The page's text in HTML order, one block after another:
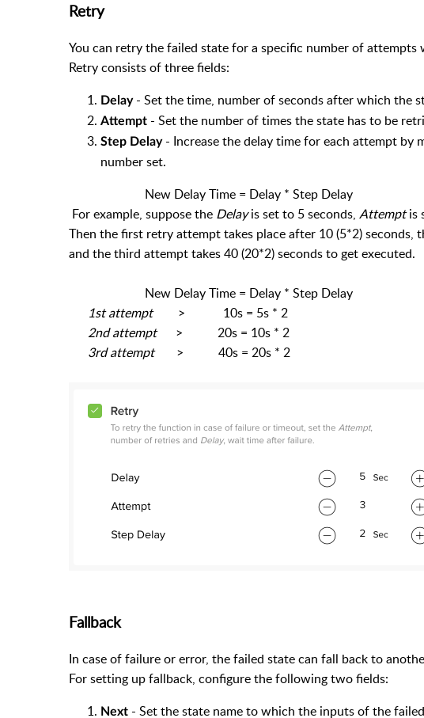
Retry
You can retry the failed state for a specific number of
Retry consists of three fields:
Delay- Set the time, number of seconds after which the
Attempt - Set the number of times the state has to be
Step Delay- Increase the delay time for each attempt by
number set.
New Delay Time = Delay * Step Delay
For example, suppose the Delayis set to 5 seconds, Attemptis
Then the first retry attempt takes place after 10 (5*2) seconds,
and the third attempt takes 40 (20*2) seconds to get executed.
New Delay Time = Delay * Step Delay
1st attempt
> 10s = 5s * 2
2nd attempt > 20s = 10s * 2
3rd attempt
> 40s = 20s * 2
Fallback
In case of failure or error, the failed state can fall back to
For setting up fallback, configure the following two fields:
Next - Set the state name to which the inputs of the